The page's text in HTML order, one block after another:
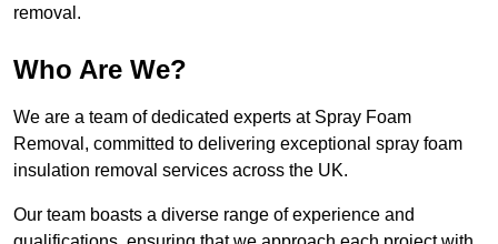
removal.
Who Are We?
We are a team of dedicated experts at Spray Foam
Removal, committed to delivering exceptional spray foam
insulation removal services across the UK.
Our team boasts a diverse range of experience and